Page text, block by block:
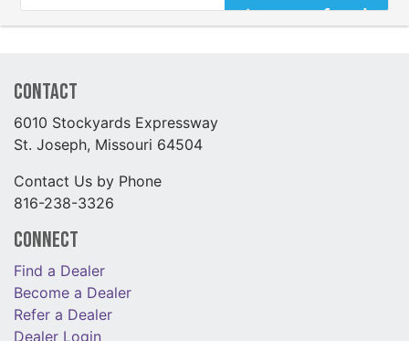
Contact
6010 Stockyards Expressway
St. Joseph, Missouri 64504
Contact Us by Phone
816-238-3326
Connect
Find a Dealer
Become a Dealer
Refer a Dealer
Dealer Login